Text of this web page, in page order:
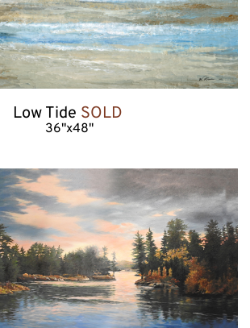
Low Tide SOLD
36"x48"